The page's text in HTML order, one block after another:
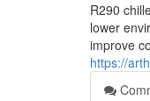
R290
lower
improve
https://